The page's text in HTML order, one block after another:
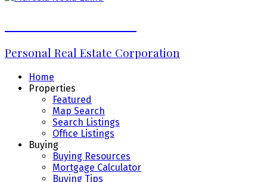
Personal Real Estate Corporation
Home
Properties
Featured
Map Search
Search Listings
Office Listings
Buying
Buying Resources
Mortgage Calculator
Buying Tips